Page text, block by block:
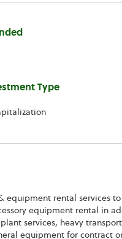
Type
rental services
equipment rental in
services, heavy
equipment for contract